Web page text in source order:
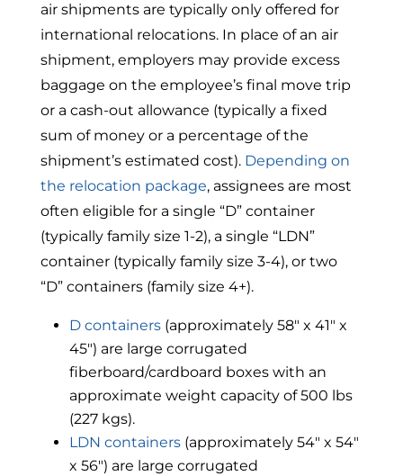
air shipments are typically only offered for
international relocations. In place of an air
shipment, employers may provide excess
baggage on the employee’s final move trip
or a cash-out allowance (typically a fixed
sum of money or a percentage of the
shipment’s estimated cost). Depending on
the relocation package, assignees are most
often eligible for a single “D” container
(typically family size 1-2), a single “LDN”
container (typically family size 3-4), or two
“D” containers (family size 4+).
D containers(approximately 58″ x 41″ x
45″) are large corrugated
fiberboard/cardboard boxes with an
approximate weight capacity of 500 lbs
(227 kgs).
LDN containers(approximately 54″ x 54″
x 56″) are large corrugated